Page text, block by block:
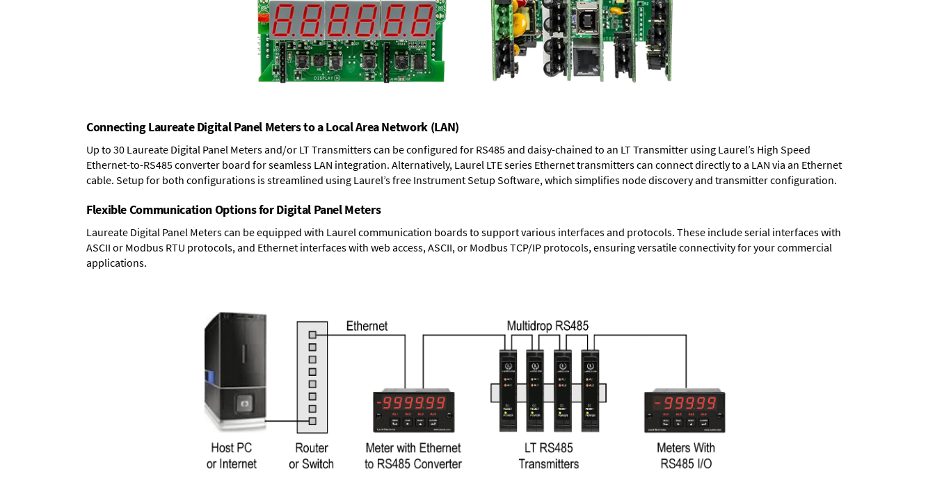
Connecting Laureate Digital Panel Meters to a Local Area Network (LAN)
Up to 30 Laureate Digital Panel Meters and/or LT Transmitters can be configured for RS485 and daisy-chained to an LT Transmitter using Laurel’s High Speed
Ethernet-to-RS485 converter board for seamless LAN integration. Alternatively, Laurel LTE series Ethernet transmitterscan connect directly to a LAN via an Ethernet
cable. Setup for both configurations is streamlined using Laurel’s free Instrument Setup Software, which simplifies node discovery and transmitter configuration.
Flexible Communication Options for Digital Panel Meters
Laureate Digital Panel Meters can be equipped with Laurel communication boards to support various interfaces and protocols. These include serial interfaces with
ASCII or Modbus RTU protocols, and Ethernet interfaces with web access, ASCII, or Modbus TCP/IP protocols, ensuring versatile connectivity for your commercial
applications.